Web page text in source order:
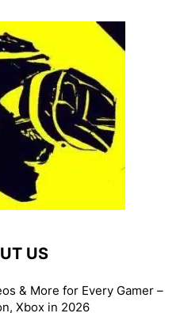
US
& More for Every Gamer –
Xbox in 2026